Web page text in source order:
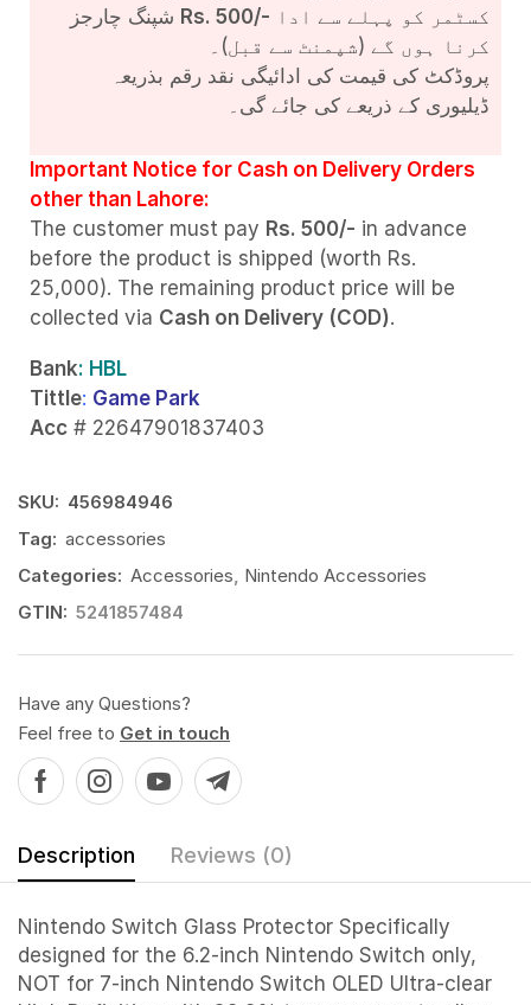
Rs. 500/-
کرنا ہوں گے (شپمنٹ سے قبل)۔
پروڈکٹ کی قیمت کی ادائیگی نقد رقم بذریعہ
ڈیلیوری کے ذریعے کی جائے گی۔
Important Notice for Cash on Delivery Orders
other than Lahore:
The customer must pay Rs. 500/- in advance
before the product is shipped (worth Rs.
25,000). The remaining product price will be
collected via Cash on Delivery (COD).
Bank: HBL
Tittle: Game Park
Acc # 22647901837403
SKU: 456984946
Tag: accessories
Categories: Accessories Nintendo Accessories
GTIN: 5241857484
Have any Questions?
Feel free to Get in touch
Description Reviews (0)
Nintendo Switch Glass Protector Specifically
designed for the 6.2-inch Nintendo Switch only,
NOT for 7-inch Nintendo Switch OLED Ultra-clear